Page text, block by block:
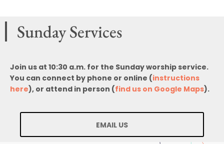
Sunday Services
Join us at 10:30 a.m. for the Sunday worship service.
You can connect by phone or online (instructions
here), or attend in person (find us on Google Maps).
EMAIL US